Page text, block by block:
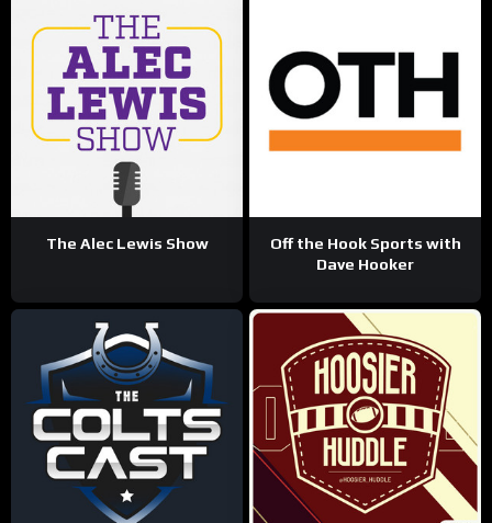
The Alec Lewis Show
Off the Hook Sports with
Dave Hooker